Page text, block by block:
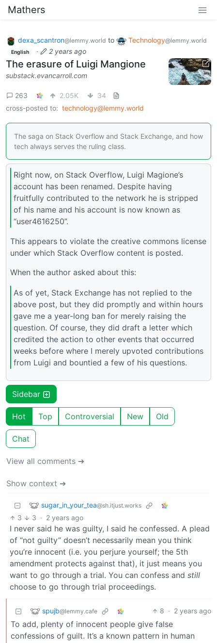
Mathers
dexa_scantron@lemmy.world to Technology@lemmy.world
English · 2 years ago
The erasure of Luigi Mangione
substack.evancarroll.com
263 2.05K
34
cross-posted to: technology@lemmy.world
The saga on Stack Overflow and Stack Exchange, and how
tech always serves the ruling class.
Right now, on Stack Overflow, Luigi Magione’s
account has been renamed. Despite having
fruitfully contributed to the network he is stripped
of his name and his account is now known as
“user4616250”.
This appears to violate the creative commons license
under which Stack Overflow content is posted.
When the author asked about this:
As of yet, Stack Exchange has not replied to the
above post, but they did promptly and within hours
gave me a year-long ban for merely raising the
question. Of course, they did draft a letter which
credited the action to other events that occurred
weeks before where I merely upvoted contributions
from Luigi and bountied a few of his questions.
Sidebar
Hot Top Controversial New Old
Chat
View all comments ➔
Show context ➔
sugar_in_your_tea@sh.itjust.works
3 3 · 2 years ago
I never said he was guilty, I said he confessed. A plead
of “not guilty” doesn’t necessarily mean you think
you’re innocent (i.e. you perjure yourself; the 5th
amendment protects against that), it just means you
want to go through a trial. You can confess and still
choose to go through trial proceedings.
spujb@lemmy.cafe 8 · 2 years ago
To add, plenty of innocent people give false
confessions of guilt. It’s a known pattern in human